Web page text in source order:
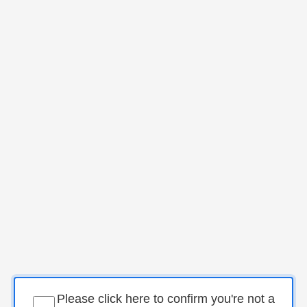
Please click here to confirm you're not a